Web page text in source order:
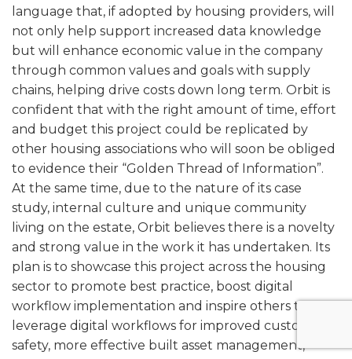
language that, if adopted by housing providers, will
not only help support increased data knowledge
but will enhance economic value in the company
through common values and goals with supply
chains, helping drive costs down long term. Orbit is
confident that with the right amount of time, effort
and budget this project could be replicated by
other housing associations who will soon be obliged
to evidence their “Golden Thread of Information”.
At the same time, due to the nature of its case
study, internal culture and unique community
living on the estate, Orbit believes there is a novelty
and strong value in the work it has undertaken. Its
plan is to showcase this project across the housing
sector to promote best practice, boost digital
workflow implementation and inspire others to
leverage digital workflows for improved customer
safety, more effective built asset management,